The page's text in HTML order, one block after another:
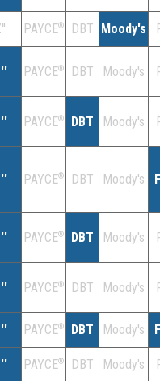
PAYCE® DBT Moody's
PAYCE® DBT Moody's
PAYCE® DBT Moody's
PAYCE® DBT Moody's
PAYCE® DBT Moody's
PAYCE® DBT Moody's
PAYCE® DBT Moody's
PAYCE® DBT Moody's